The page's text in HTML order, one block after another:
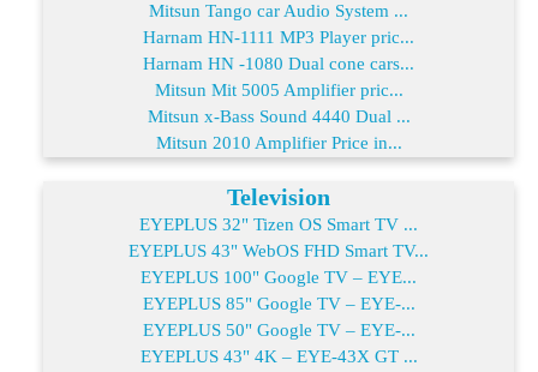
Mitsun Tango car Audio System ...
Harnam HN-1111 MP3 Player pric...
Harnam HN -1080 Dual cone cars...
Mitsun Mit 5005 Amplifier pric...
Mitsun x-Bass Sound 4440 Dual ...
Mitsun 2010 Amplifier Price in...
Television
EYEPLUS 32" Tizen OS Smart TV ...
EYEPLUS 43" WebOS FHD Smart TV...
EYEPLUS 100" Google TV – EYE...
EYEPLUS 85" Google TV – EYE-...
EYEPLUS 50" Google TV – EYE-...
EYEPLUS 43" 4K – EYE-43X GT ...